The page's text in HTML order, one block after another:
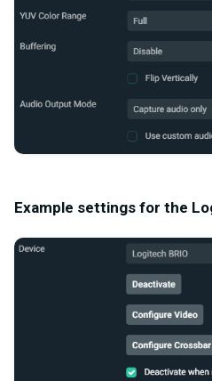
Example settings for the